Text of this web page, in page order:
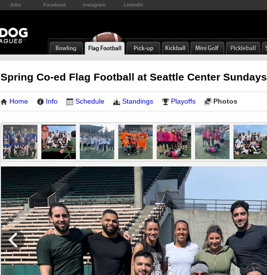
Jobs Facebook Instagram LinkedIn
Spring Co-ed Flag Football at Seattle Center Sundays
Home Info Schedule Standings Playoffs Photos